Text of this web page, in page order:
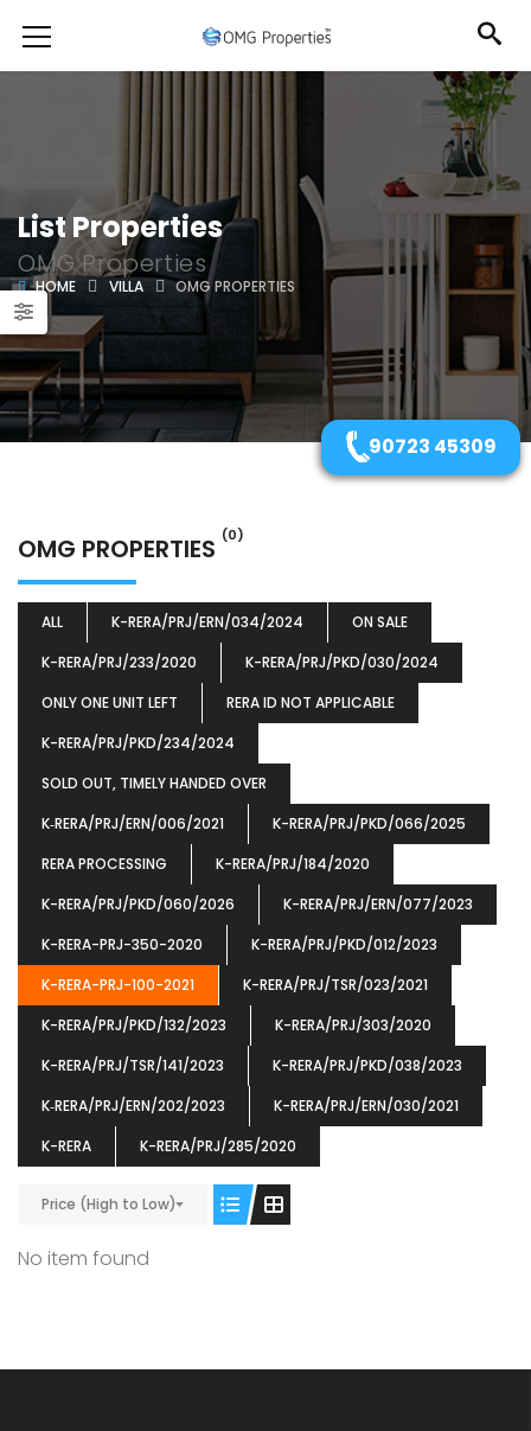
List Properties
OMG Properties
HOME VILLA OMG PROPERTIES
OMG PROPERTIES (0)
ALL K-RERA/PRJ/ERN/034/2024
ON SALE
K-RERA/PRJ/233/2020
K-RERA/PRJ/PKD/030/2024
ONLY ONE UNIT LEFT
RERA ID NOT APPLICABLE
K-RERA/PRJ/PKD/234/2024
SOLD OUT, TIMELY HANDED OVER
K‐RERA/PRJ/ERN/006/2021
K-RERA/PRJ/PKD/066/2025
RERA PROCESSING
K-RERA/PRJ/184/2020
K-RERA/PRJ/PKD/060/2026
K-RERA/PRJ/ERN/077/2023
K-RERA-PRJ-350-2020
K-RERA/PRJ/PKD/012/2023
K-RERA-PRJ-100-2021
K-RERA/PRJ/TSR/023/2021
K-RERA/PRJ/PKD/132/2023
K-RERA/PRJ/303/2020
K-RERA/PRJ/TSR/141/2023
K-RERA/PRJ/PKD/038/2023
K‐RERA/PRJ/ERN/202/2023
K-RERA/PRJ/ERN/030/2021
K-RERA
K-RERA/PRJ/285/2020
Price (High to Low)
No item found
₹5190000
OMG BLOOMING DALE
90723 45309